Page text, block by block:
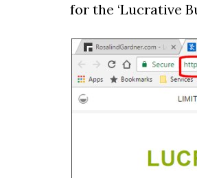
for the ‘Lucrative